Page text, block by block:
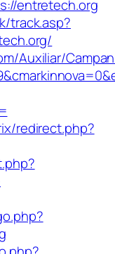
entretech.org
track.asp?
Auxiliar/
redirect.php?